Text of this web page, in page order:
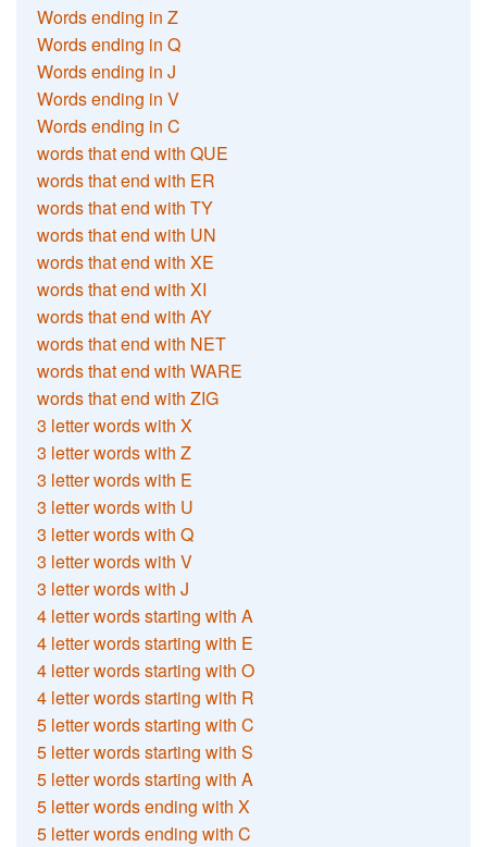
Words ending in Z
Words ending in Q
Words ending in J
Words ending in V
Words ending in C
words that end with QUE
words that end with ER
words that end with TY
words that end with UN
words that end with XE
words that end with XI
words that end with AY
words that end with NET
words that end with WARE
words that end with ZIG
3 letter words with X
3 letter words with Z
3 letter words with E
3 letter words with U
3 letter words with Q
3 letter words with V
3 letter words with J
4 letter words starting with A
4 letter words starting with E
4 letter words starting with O
4 letter words starting with R
5 letter words starting with C
5 letter words starting with S
5 letter words starting with A
5 letter words ending with X
5 letter words ending with C